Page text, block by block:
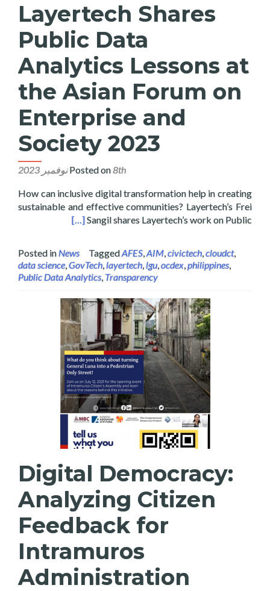
Layertech Shares
Public Data
Analytics Lessons at
the Asian Forum on
Enterprise and
Society 2023
Posted on8th نوفمبر 2023
How can inclusive digital transformation help in creating
sustainable and effective communities? Layertech’s Frei
Sangil shares Layertech’s work on Public
and Society 2023
[…]
Posted inNews TaggedAFES,AIM,civictech,cloudct,
data science,GovTech,layertech,lgu,ocdex,philippines,
Public Data Analytics, Transparency
Digital Democracy:
Analyzing Citizen
Feedback for
Intramuros
Administration